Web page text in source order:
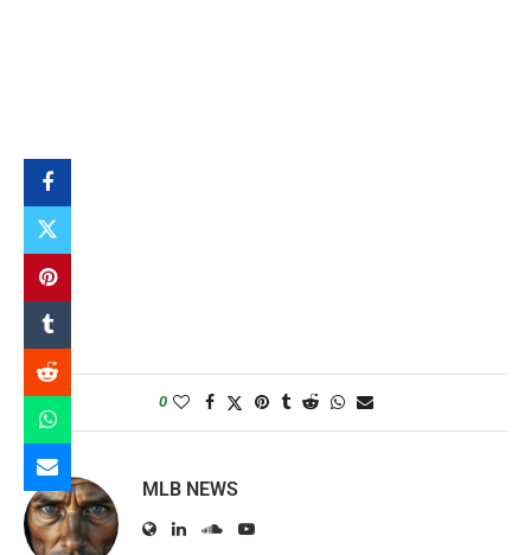
0
MLB NEWS